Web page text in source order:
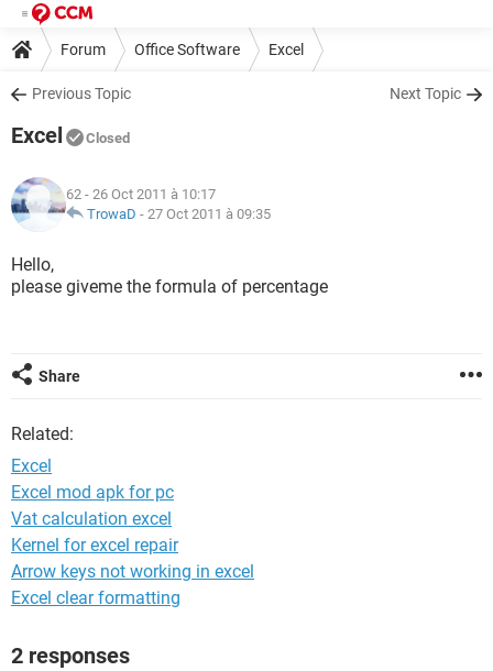
Forum Office Software Excel
Previous Topic Next Topic
Excel Closed
62 - 26 Oct 2011 à 10:17
TrowaD - 27 Oct 2011 à 09:35
Hello,
please giveme the formula of percentage
Share
Related:
Excel
Excel mod apk for pc
Vat calculation excel
Kernel for excel repair
Arrow keys not working in excel
Excel clear formatting
2 responses